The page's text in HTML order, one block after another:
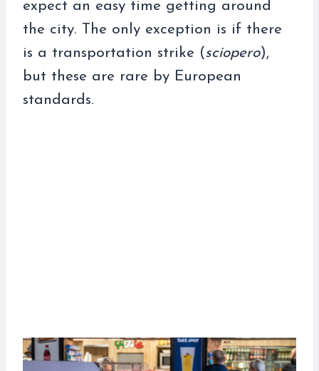
expect an easy time getting around
the city. The only exception is if there
is a transportation strike (sciopero),
but these are rare by European
standards.